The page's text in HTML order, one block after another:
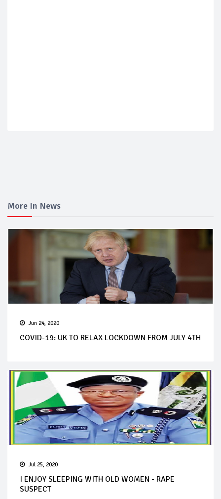
More In News
Jun 24, 2020
COVID-19: UK TO RELAX LOCKDOWN FROM JULY 4TH
Jul 25, 2020
I ENJOY SLEEPING WITH OLD WOMEN - RAPE
SUSPECT